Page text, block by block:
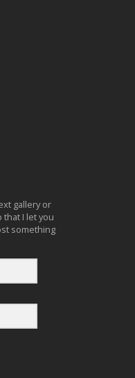
gallery or
that I let you
something